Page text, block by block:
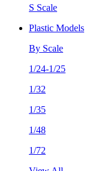
S Scale
Plastic Models
By Scale
1/24-1/25
1/32
1/35
1/48
1/72